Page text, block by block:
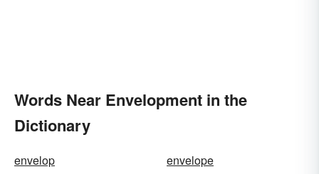
Words Near Envelopment in the
Dictionary
envelop
envelope